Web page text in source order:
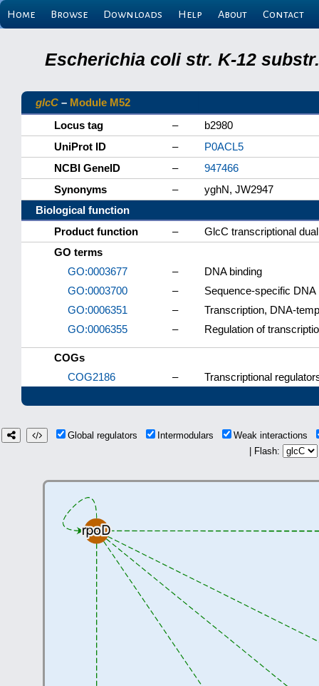
Home Browse Downloads Help About Contact
Escherichia coli str. K-12
glcC – Module M52
Locus tag
–
b2980
UniProt ID
–
P0ACL5
NCBI GeneID
–
947466
Synonyms
–
yghN, JW2947
Biological function
Product function
–
GlcC transcriptional
GO terms
GO:0003677
–
DNA binding
GO:0003700
–
Sequence-specific
GO:0006351
–
Transcription, DNA-
GO:0006355
– Regulation of
COGs
COG2186
– Transcriptional
Global regulators Intermodulars
Weak interactions
| Flash: